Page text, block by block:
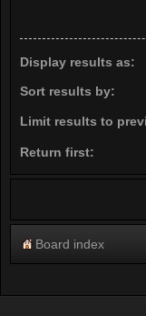
Display results as:
Sort results by:
Limit results to
Return first:
Board index